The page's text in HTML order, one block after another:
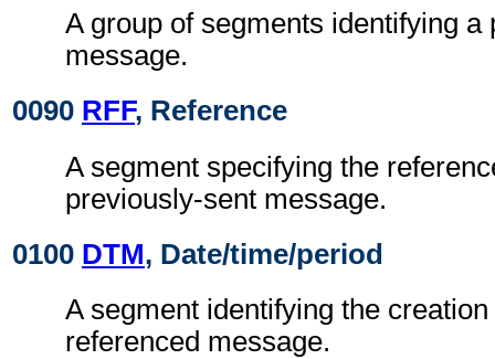
A group of segments identifying a
message.
0090 RFF, Reference
A segment specifying the
previously-sent message.
0100 DTM, Date/time/period
A segment identifying the
referenced message.